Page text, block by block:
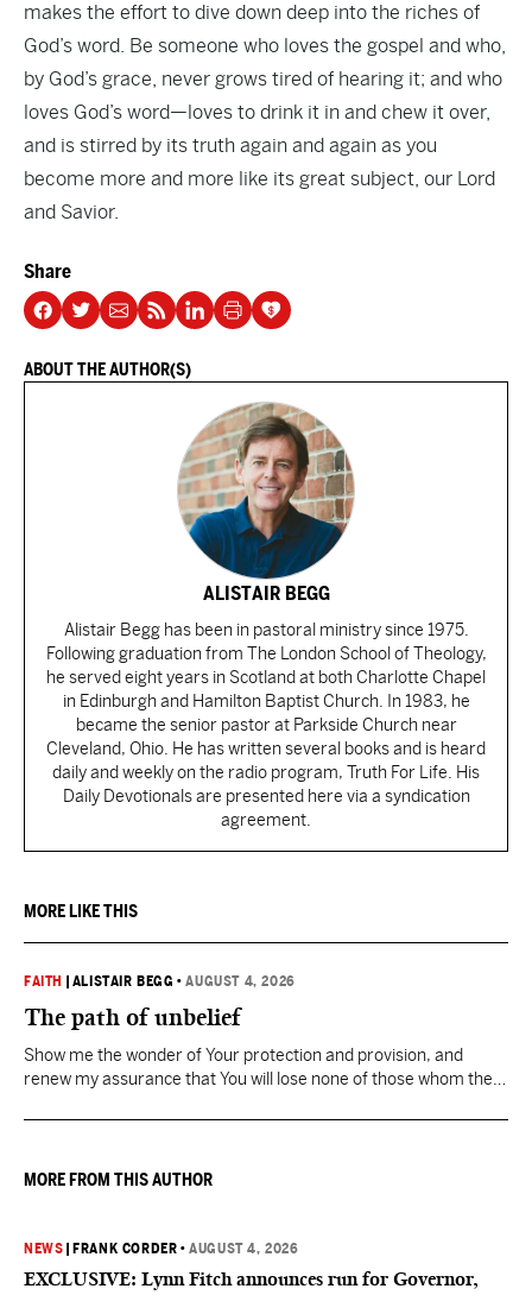
makes the effort to dive down deep into the riches of
God’s word. Be someone who loves the gospel and who,
by God’s grace, never grows tired of hearing it; and who
loves God’s word—loves to drink it in and chew it over,
and is stirred by its truth again and again as you
become more and more like its great subject, our Lord
and Savior.
Share
ABOUT THE AUTHOR(S)
ALISTAIR BEGG
Alistair Begg has been in pastoral ministry since 1975.
Following graduation from The London School of Theology,
he served eight years in Scotland at both Charlotte Chapel
in Edinburgh and Hamilton Baptist Church. In 1983, he
became the senior pastor at Parkside Church near
Cleveland, Ohio. He has written several books and is heard
daily and weekly on the radio program, Truth For Life. His
Daily Devotionals are presented here via a syndication
agreement.
MORE LIKE THIS
FAITH ALISTAIR BEGG •AUGUST 4, 2026
The path of unbelief
Show me the wonder of Your protection and provision, and
renew my assurance that You will lose none of those whom the
MORE FROM THIS AUTHOR
NEWS FRANK CORDER •AUGUST 4, 2026
EXCLUSIVE: Lynn Fitch announces run for Governor,